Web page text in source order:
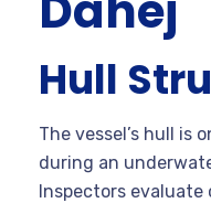
Hull
The vessel’s hull is
during an
Inspectors